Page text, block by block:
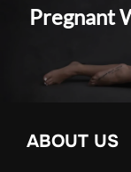
Pregnant
ABOUT US